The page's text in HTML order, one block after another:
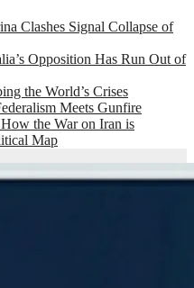
Clashes Signal Collapse of
Opposition Has Run Out of
the World’s Crises
Meets Gunfire
the War on Iran is
Map